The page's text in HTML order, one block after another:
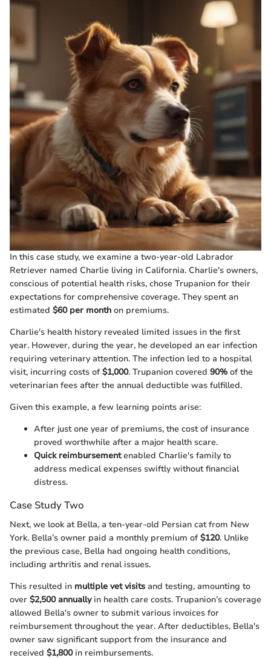
In this case study, we examine a two-year-old Labrador
Retriever named Charlie living in California. Charlie's owners,
conscious of potential health risks, chose Trupanion for their
expectations for comprehensive coverage. They spent an
estimated $60 per month on premiums.
Charlie's health history revealed limited issues in the first
year. However, during the year, he developed an ear infection
requiring veterinary attention. The infection led to a hospital
visit, incurring costs of$1,000. Trupanion covered 90% of the
veterinarian fees after the annual deductible was fulfilled.
Given this example, a few learning points arise:
After just one year of premiums, the cost of insurance
proved worthwhile after a major health scare.
Quick reimbursementenabled Charlie's family to
address medical expenses swiftly without financial
distress.
Case Study Two
Next, we look at Bella, a ten-year-old Persian cat from New
York. Bella’s owner paid a monthly premium of$120. Unlike
the previous case, Bella had ongoing health conditions,
including arthritis and renal issues.
This resulted in multiple vet visits and testing, amounting to
over $2,500 annuallyin health care costs. Trupanion’s coverage
allowed Bella's owner to submit various invoices for
reimbursement throughout the year. After deductibles, Bella's
owner saw significant support from the insurance and
received $1,800in reimbursements.